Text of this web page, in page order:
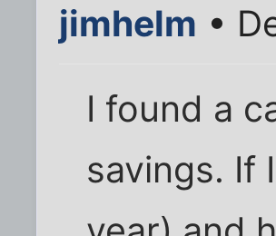
jimhelm •
I found a
savings. If